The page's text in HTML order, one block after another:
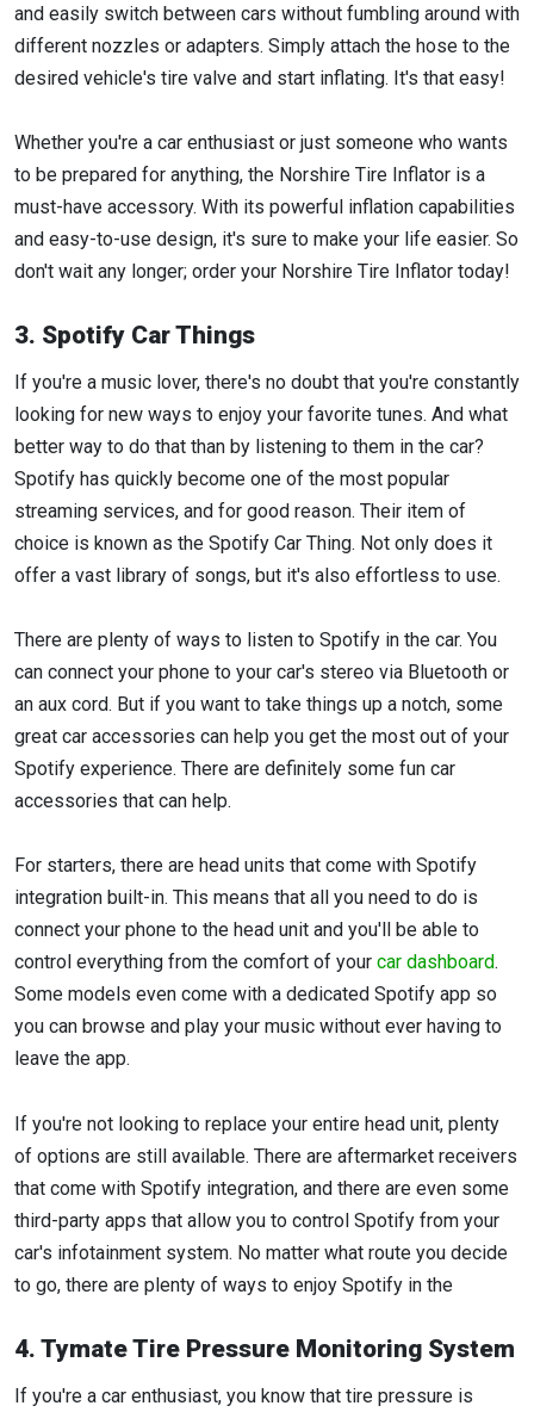
and easily switch between cars without fumbling around with
different nozzles or adapters. Simply attach the hose to the
desired vehicle's tire valve and start inflating. It's that easy!
Whether you're a car enthusiast or just someone who wants
to be prepared for anything, the Norshire Tire Inflator is a
must-have accessory. With its powerful inflation capabilities
and easy-to-use design, it's sure to make your life easier. So
don't wait any longer; order your Norshire Tire Inflator today!
3. Spotify Car Things
If you're a music lover, there's no doubt that you're constantly
looking for new ways to enjoy your favorite tunes. And what
better way to do that than by listening to them in the car?
Spotify has quickly become one of the most popular
streaming services, and for good reason. Their item of
choice is known as the Spotify Car Thing. Not only does it
offer a vast library of songs, but it's also effortless to use.
There are plenty of ways to listen to Spotify in the car. You
can connect your phone to your car's stereo via Bluetooth or
an aux cord. But if you want to take things up a notch, some
great car accessories can help you get the most out of your
Spotify experience. There are definitely some fun car
accessories that can help.
For starters, there are head units that come with Spotify
integration built-in. This means that all you need to do is
connect your phone to the head unit and you'll be able to
control everything from the comfort of your car dashboard.
Some models even come with a dedicated Spotify app so
you can browse and play your music without ever having to
leave the app.
If you're not looking to replace your entire head unit, plenty
of options are still available. There are aftermarket receivers
that come with Spotify integration, and there are even some
third-party apps that allow you to control Spotify from your
car's infotainment system. No matter what route you decide
to go, there are plenty of ways to enjoy Spotify in the
4. Tymate Tire Pressure Monitoring System
If you're a car enthusiast, you know that tire pressure is